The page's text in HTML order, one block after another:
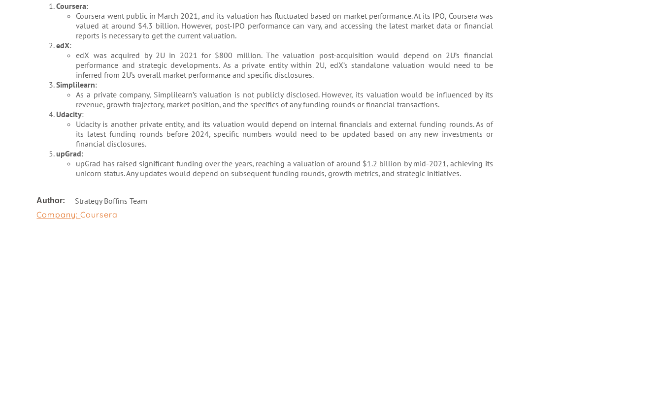
Coursera:
Coursera went public in March 2021, and its valuation has fluctuated based on market performance. At its IPO, Coursera was
valued at around $4.3 billion. However, post-IPO performance can vary, and accessing the latest market data or financial
reports is necessary to get the current valuation.
edX:
edX was acquired by 2U in 2021 for $800 million. The valuation post-acquisition would depend on 2U’s financial
performance and strategic developments. As a private entity within 2U, edX’s standalone valuation would need to be
inferred from 2U’s overall market performance and specific disclosures.
Simplilearn:
As a private company, Simplilearn’s valuation is not publicly disclosed. However, its valuation would be influenced by its
revenue, growth trajectory, market position, and the specifics of any funding rounds or financial transactions.
Udacity:
Udacity is another private entity, and its valuation would depend on internal financials and external funding rounds. As of
its latest funding rounds before 2024, specific numbers would need to be updated based on any new investments or
financial disclosures.
upGrad:
upGrad has raised significant funding over the years, reaching a valuation of around $1.2 billion by mid-2021, achieving its
unicorn status. Any updates would depend on subsequent funding rounds, growth metrics, and strategic initiatives.
Author:
Strategy Boffins Team
Company:Coursera